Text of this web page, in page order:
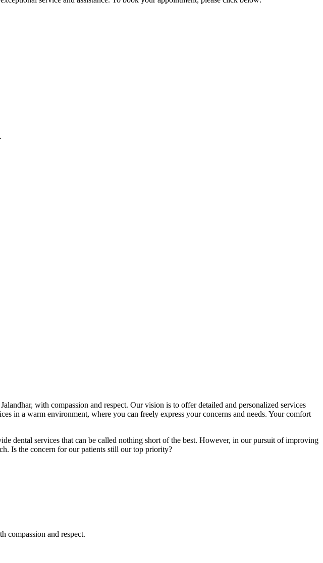
with compassion and respect. Our vision is to offer detailed and personalized services
in a warm environment, where you can freely express your concerns and needs. Your comfort
dental services that can be called nothing short of the best. However, in our pursuit of improving
Is the concern for our patients still our top priority?
compassion and respect.